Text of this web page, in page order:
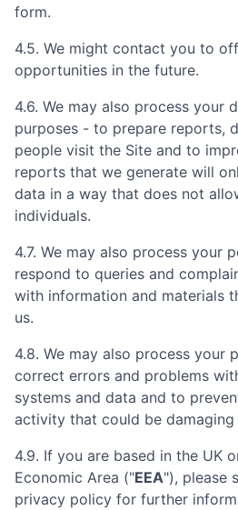
form.
4.5. We might contact you to
opportunities in the future.
4.6. We may also process your
purposes - to prepare reports,
people visit the Site and to
reports that we generate will
data in a way that does not
individuals.
4.7. We may also process your
respond to queries and
with information and materials
us.
4.8. We may also process your
correct errors and problems
systems and data and to
activity that could be
4.9. If you are based in the UK
Economic Area ("EEA"), please
privacy policy for further